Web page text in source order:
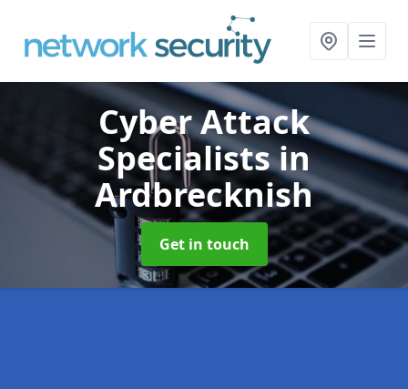
Cyber Attack
Specialistsin
Ardbrecknish
Get in touch